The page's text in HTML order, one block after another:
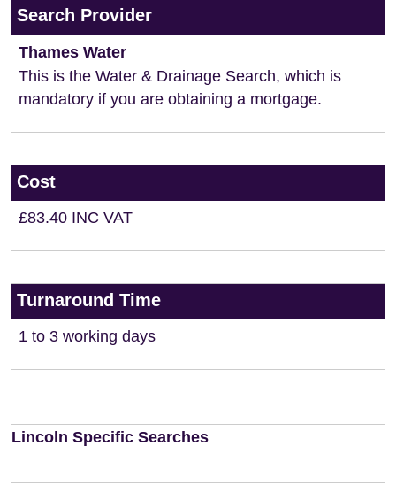
Search Provider
Thames Water
This is the Water & Drainage Search, which is
mandatory if you are obtaining a mortgage.
Cost
£83.40 INC VAT
Turnaround Time
1 to 3 working days
Lincoln Specific Searches